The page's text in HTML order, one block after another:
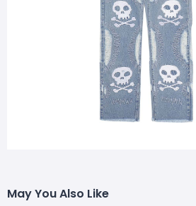
May You Also Like